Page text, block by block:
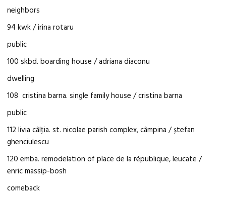
neighbors
94 kwk / irina rotaru
public
100 skbd. boarding house / adriana diaconu
dwelling
108 cristina barna. single family house / cristina barna
public
112 livia câlţia. st. nicolae parish complex, câmpina / ștefan
ghenciulescu
120 emba. remodelation of place de la république, leucate /
enric massip-bosh
comeback